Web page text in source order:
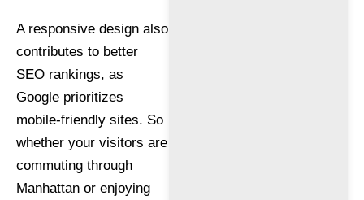
A responsive design also
contributes to better
SEO rankings, as
Google prioritizes
mobile-friendly sites. So
whether your visitors are
commuting through
Manhattan or enjoying